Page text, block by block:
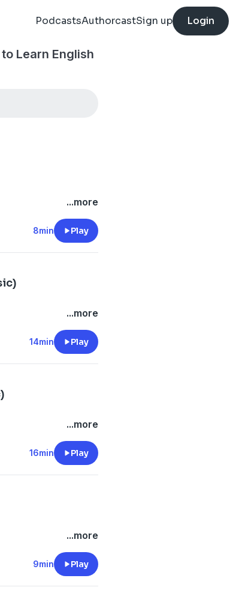
PodcastsAuthorcastSign up Login
Learn English
...more
8min Play
...more
14min Play
...more
16min Play
...more
9min Play